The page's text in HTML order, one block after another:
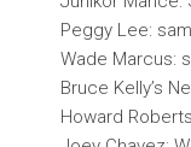
Peggy Lee:
Wade Marcus:
Bruce Kelly’s
Howard